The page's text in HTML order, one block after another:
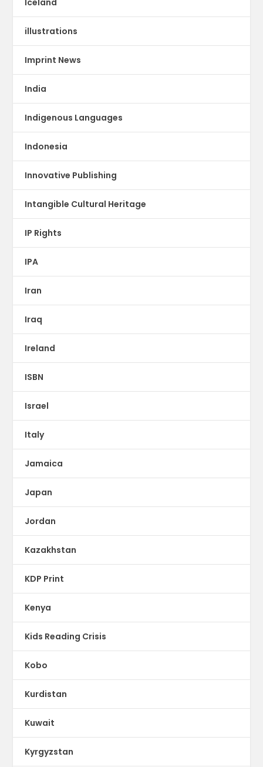
illustrations
Imprint News
India
Indigenous Languages
Indonesia
Innovative Publishing
Intangible Cultural Heritage
IP Rights
IPA
Iran
Iraq
Ireland
ISBN
Israel
Italy
Jamaica
Japan
Jordan
Kazakhstan
KDP Print
Kenya
Kids Reading Crisis
Kobo
Kurdistan
Kuwait
Kyrgyzstan